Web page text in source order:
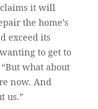
it will
the home’s
exceed its
to get to
what about
now. And
us.”